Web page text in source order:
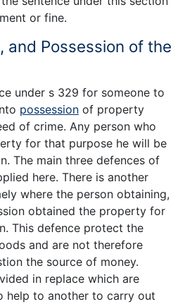
or fine.
and Possession of the
under s 329 for someone to
possession of property
of crime. Any person who
for that purpose he will be
The main three defences of
here. There is another
where the person obtaining,
obtained the property for
This defence protect the
and are not therefore
the source of money.
in replace which are
help to another to carry out